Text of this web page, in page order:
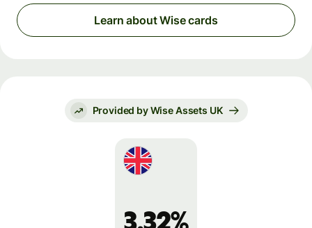
Learn about Wise cards
Provided by Wise Assets UK